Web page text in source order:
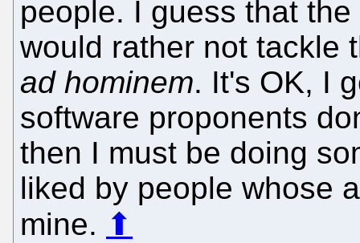
people. I guess that
would rather not tackle
ad hominem. It's OK, I
software proponents
then I must be doing
liked by people whose
mine. ⬆